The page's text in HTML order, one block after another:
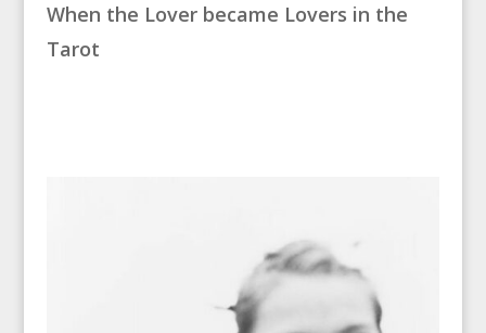
When the Lover became Lovers in the
Tarot